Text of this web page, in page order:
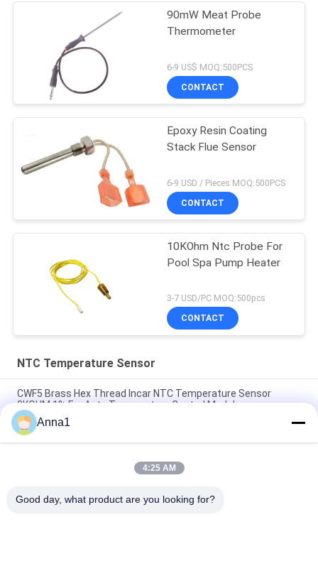
90mW Meat Probe
Thermometer
6-9 US$ MOQ:500PCS
CONTACT
Epoxy Resin Coating
Stack Flue Sensor
6-9 USD / Pieces MOQ:500PCS
CONTACT
10KOhm Ntc Probe For
Pool Spa Pump Heater
3-7 USD/PC MOQ:500pcs
CONTACT
NTC Temperature Sensor
CWF5 Brass Hex Thread Incar NTC Temperature Sensor
8KOHM 1% For Auto Temperature Control Module
PT101 Custom NTC Temperature Sensor Is Suitable For
Smart Homes
PT100 NTC Temperature Sensor Is Suitable For Notebook
Anna1
4:25 AM
Good day, what product are you looking for?